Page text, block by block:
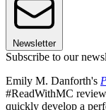
Newsletter
Subscribe to our
Emily M. Danforth's
#ReadWithMC
quickly develop a